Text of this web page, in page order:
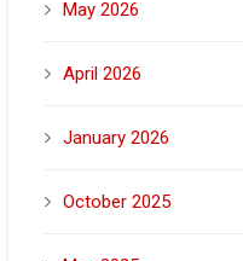
May 2026
April 2026
January 2026
October 2025